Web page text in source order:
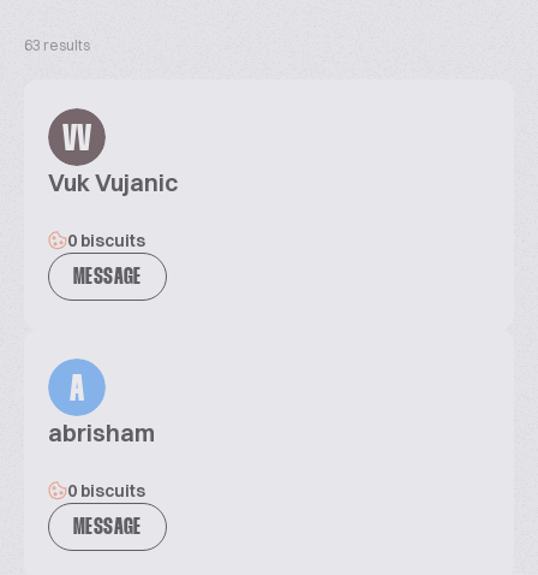
63 results
VV
Vuk Vujanic
0 biscuits
MESSAGE
A
abrisham
0 biscuits
MESSAGE